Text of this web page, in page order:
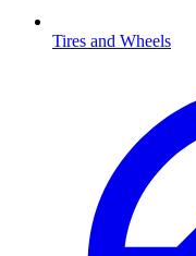
Tires and Wheels